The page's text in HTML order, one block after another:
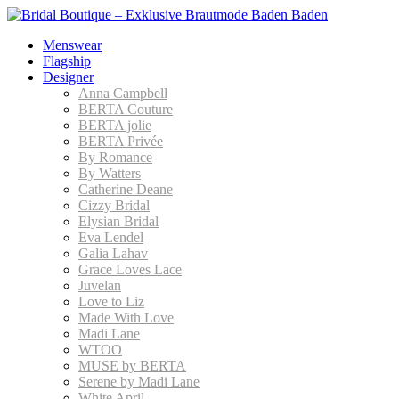
Menswear
Flagship
Designer
Anna Campbell
BERTA Couture
BERTA jolie
BERTA Privée
By Romance
By Watters
Catherine Deane
Cizzy Bridal
Elysian Bridal
Eva Lendel
Galia Lahav
Grace Loves Lace
Juvelan
Love to Liz
Made With Love
Madi Lane
WTOO
MUSE by BERTA
Serene by Madi Lane